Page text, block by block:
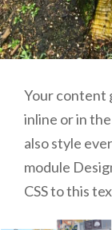
Your content
inline or in
also style
module
CSS to this